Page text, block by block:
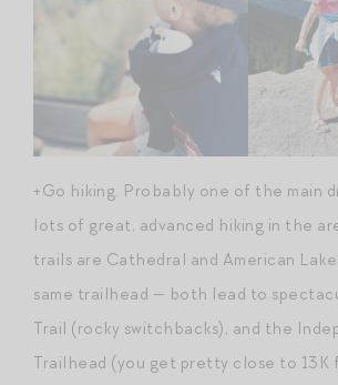
+Go hiking. Probably one of the main
lots of great, advanced hiking in the
trails are Cathedral and American
same trailhead — both lead to
Trail (rocky switchbacks), and the
Trailhead (you get pretty close to 13K